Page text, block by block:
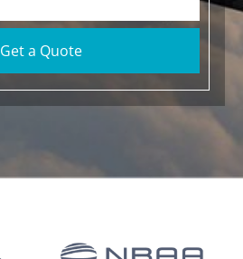
Get a Quote